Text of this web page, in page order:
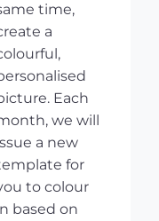
time,
a
Each
we will
a new
for
to colour
based on